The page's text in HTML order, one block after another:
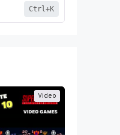
Ctrl+K
Video